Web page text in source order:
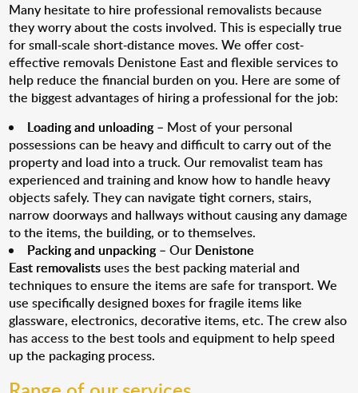
Many hesitate to hire professional removalists because
they worry about the costs involved. This is especially true
for small-scale short-distance moves. We offer cost-
effective removals Denistone East and flexible services to
help reduce the financial burden on you. Here are some of
the biggest advantages of hiring a professional for the job:
Loading and unloading– Most of your personal
possessions can be heavy and difficult to carry out of the
property and load into a truck. Our removalist team has
experienced and training and know how to handle heavy
objects safely. They can navigate tight corners, stairs,
narrow doorways and hallways without causing any damage
to the items, the building, or to themselves.
Packing and unpacking– Our Denistone
East removalists uses the best packing material and
techniques to ensure the items are safe for transport. We
use specifically designed boxes for fragile items like
glassware, electronics, decorative items, etc. The crew also
has access to the best tools and equipment to help speed
up the packaging process.